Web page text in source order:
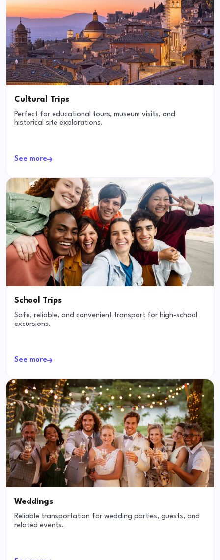
Cultural Trips
Perfect for educational tours, museum visits, and
historical site explorations.
See more
School Trips
Safe, reliable, and convenient transport for high-school
excursions.
See more
Weddings
Reliable transportation for wedding parties, guests, and
related events.